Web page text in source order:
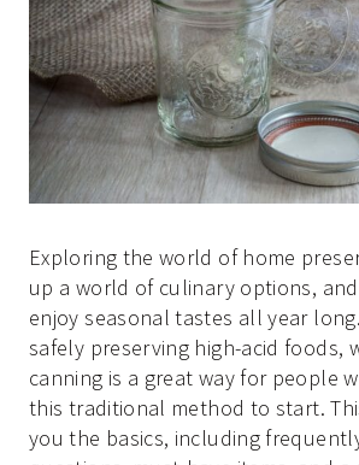
Exploring the world of home
up a world of culinary options,
enjoy seasonal tastes all year
safely preserving high-acid foods,
canning is a great way for people
this traditional method to start.
you the basics, including